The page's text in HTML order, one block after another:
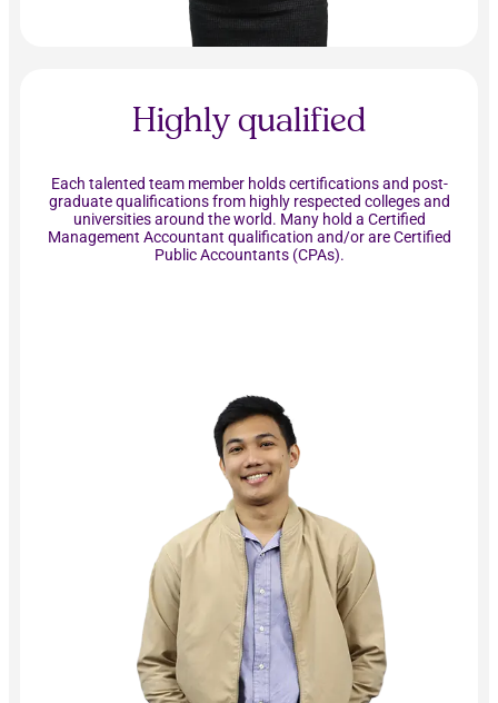
Highly qualified
Each talented team member holds certifications and post-
graduate qualifications from highly respected colleges and
universities around the world. Many hold a Certified
Management Accountant qualification and/or are Certified
Public Accountants (CPAs).